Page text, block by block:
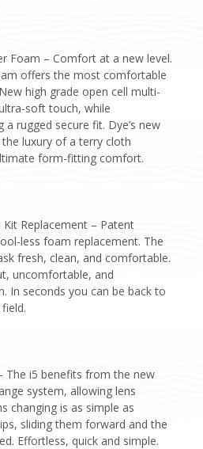
Foam – Comfort at a new level.
offers the most comfortable
high grade open cell multi-
soft touch, while
rugged secure fit. Dye’s new
luxury of a terry cloth
form-fitting comfort.
Kit Replacement – Patent
less foam replacement. The
fresh, clean, and comfortable.
uncomfortable, and
In seconds you can be back to
The i5 benefits from the new
system, allowing lens
changing is as simple as
sliding them forward and the
Effortless, quick and simple.